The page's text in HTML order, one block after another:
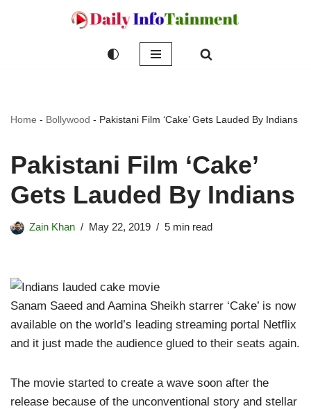
Home - Bollywood - Pakistani Film ‘Cake’ Gets Lauded By Indians
Pakistani Film ‘Cake’
Gets Lauded By Indians
Zain Khan May 22, 2019 5 min read
Sanam Saeed and Aamina Sheikh starrer ‘Cake’ is now
available on the world’s leading streaming portal Netflix
and it just made the audience glued to their seats again.
The movie started to create a wave soon after the
release because of the unconventional story and stellar